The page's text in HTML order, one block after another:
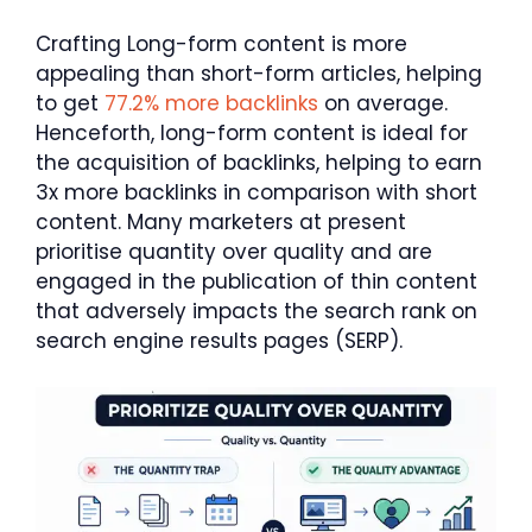
Crafting Long-form content is more
appealing than short-form articles, helping
to get 77.2% more backlinks on average.
Henceforth, long-form content is ideal for
the acquisition of backlinks, helping to earn
3x more backlinks in comparison with short
content. Many marketers at present
prioritise quantity over quality and are
engaged in the publication of thin content
that adversely impacts the search rank on
search engine results pages (SERP).